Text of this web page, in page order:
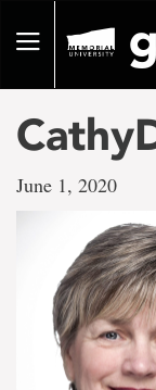
pageToggle
June 1, 2020